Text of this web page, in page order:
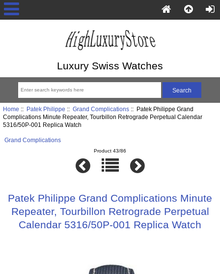
Luxury Swiss Watches
Home :: Patek Philippe :: Grand Complications:: Patek Philippe Grand
Complications Minute Repeater, Tourbillon Retrograde Perpetual Calendar
5316/50P-001 Replica Watch
Grand Complications
Product 43/86
Patek Philippe Grand Complications Minute
Repeater, Tourbillon Retrograde Perpetual
Calendar 5316/50P-001 Replica Watch